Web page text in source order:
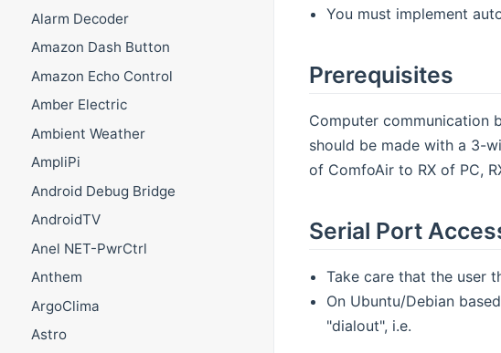
Alarm Decoder
Amazon Dash Button
Amazon Echo Control
Amber Electric
Ambient Weather
AmpliPi
Android Debug Bridge
AndroidTV
Anel NET-PwrCtrl
Anthem
ArgoClima
Astro
You must implement
Prerequisites
Computer communication
should be made with a 3-
of ComfoAir to RX of PC,
Serial Port
Take care that the user
On Ubuntu/Debian
"dialout", i.e.